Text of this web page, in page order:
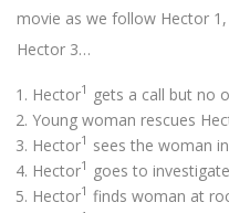
movie as we follow Hector
Hector 3…
Hector1 gets a call but no
Young woman rescues
Hector1 sees the woman
Hector1 goes to investigate
Hector1 finds woman at